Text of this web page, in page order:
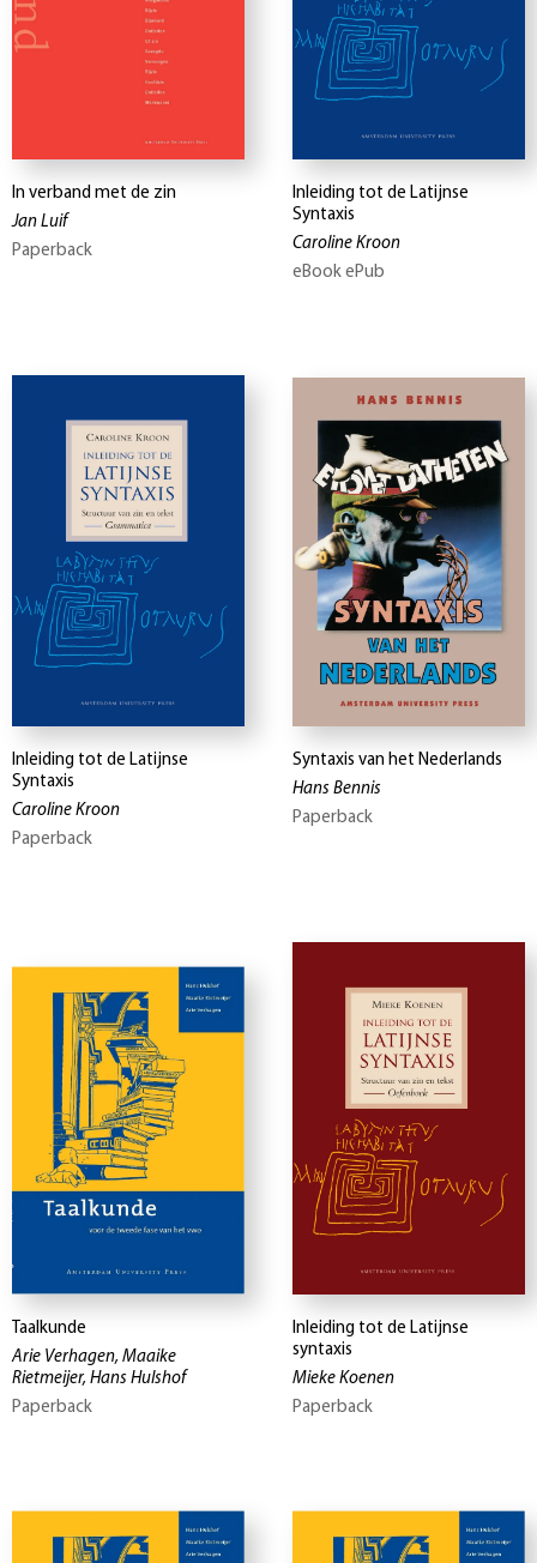
In verband met de zin
Jan Luif
Paperback
Inleiding tot de Latijnse
Syntaxis
Caroline Kroon
eBook ePub
Inleiding tot de Latijnse
Syntaxis
Caroline Kroon
Paperback
Syntaxis van het Nederlands
Hans Bennis
Paperback
Taalkunde
Arie Verhagen, Maaike
Rietmeijer, Hans Hulshof
Paperback
Inleiding tot de Latijnse
syntaxis
Mieke Koenen
Paperback